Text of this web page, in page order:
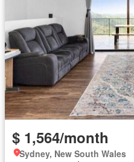
$ 1,564/month
Sydney, New South Wales